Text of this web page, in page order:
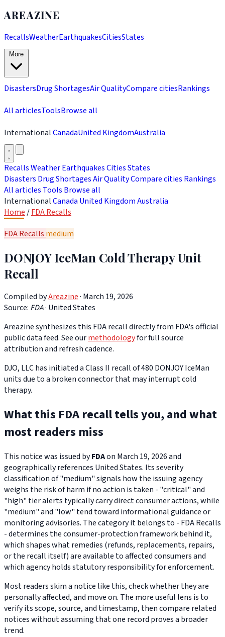
AREAZINE
RecallsWeatherEarthquakesCitiesStates
DisastersDrug ShortagesAir QualityCompare citiesRankings
All articlesToolsBrowse all
InternationalCanadaUnited KingdomAustralia
RecallsWeatherEarthquakesCitiesStates
Disasters Drug ShortagesAir QualityCompare cities Rankings
All articles Tools Browse all
InternationalCanada United KingdomAustralia
Home /FDA Recalls
FDA Recalls medium
DONJOY IceMan Cold Therapy Unit
Recall
Compiled byAreazine· March 19, 2026
Source: FDA· United States
Areazine synthesizes this FDA recall directly from FDA's official
public data feed. See ourmethodologyfor full source
attribution and refresh cadence.
DJO, LLC has initiated a Class II recall of 480 DONJOY IceMan
units due to a broken connector that may interrupt cold
therapy.
What this FDA recall tells you, and what
most readers miss
This notice was issued byFDAon March 19, 2026 and
geographically references United States. Its severity
classification of "medium" signals how the issuing agency
weighs the risk of harm if no action is taken - "critical" and
"high" tier alerts typically carry direct consumer actions, while
"medium" and "low" tend toward informational guidance or
monitoring advisories. The category it belongs to - FDA Recalls
- determines the consumer-protection framework behind it,
which shapes what remedies (refunds, replacements, repairs,
or the recall itself) are available to affected consumers and
which agency holds statutory responsibility for enforcement.
Most readers skim a notice like this, check whether they are
personally affected, and move on. The more useful lens is to
verify its scope, source, and timestamp, then compare related
notices without assuming that one record proves a broader
trend.